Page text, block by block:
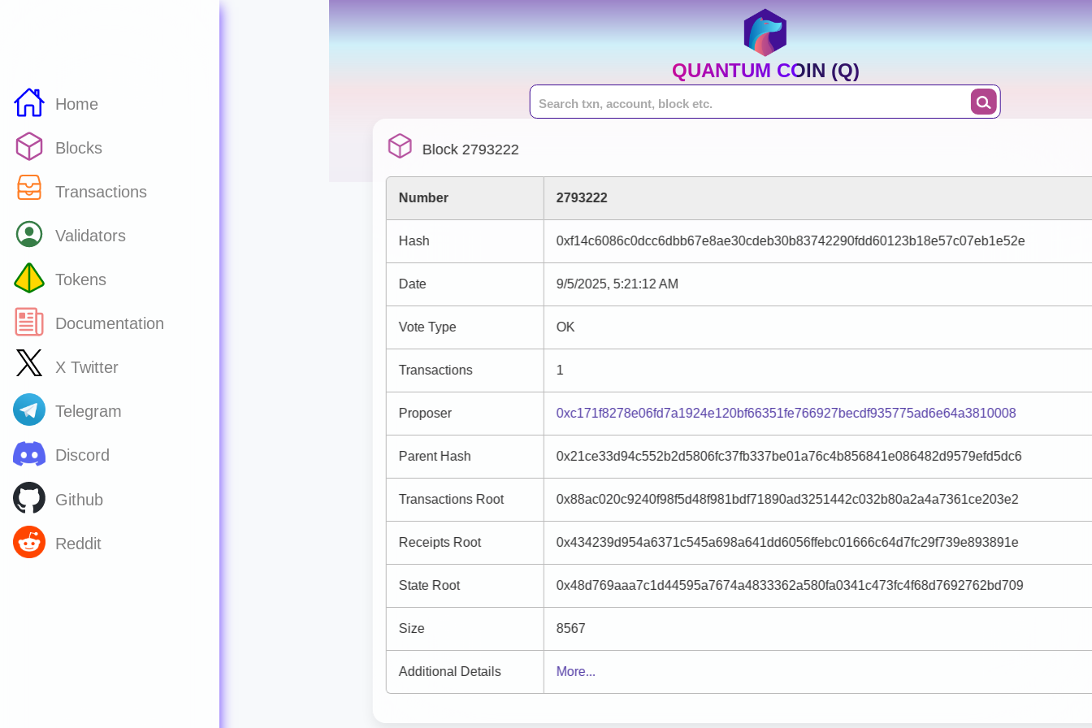
Home
Blocks
Transactions
Validators
Tokens
Documentation
X Twitter
Telegram
Discord
Github
Reddit
QUANTUM COIN (Q)
Block 2793222
Number 2793222
Hash 0xf14c6086c0dcc6dbb67e8ae30cdeb30b83742290fdd60123b18e57c07eb1e52e
Date 9/5/2025, 5:21:12 AM
Vote Type OK
Transactions 1
Proposer 0xc171f8278e06fd7a1924e120bf66351fe766927becdf935775ad6e64a3810008
Parent Hash 0x21ce33d94c552b2d5806fc37fb337be01a76c4b856841e086482d9579efd5dc6
Transactions Root 0x88ac020c9240f98f5d48f981bdf71890ad3251442c032b80a2a4a7361ce203e2
Receipts Root 0x434239d954a6371c545a698a641dd6056ffebc01666c64d7fc29f739e893891e
State Root 0x48d769aaa7c1d44595a7674a4833362a580fa0341c473fc4f68d7692762bd709
Size 8567
Additional Details More...